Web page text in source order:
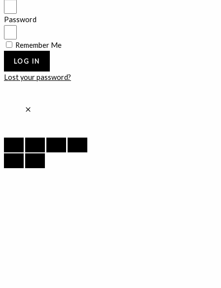
Password
Remember Me
LOG IN
Lost your password?